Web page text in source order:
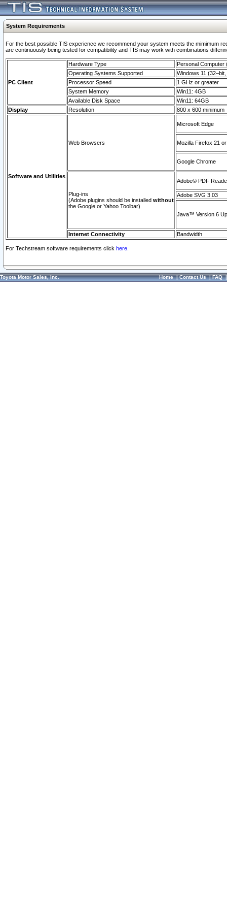
System Requirements
For the best possible TIS experience we recommend your system meets the mimimum
are continuously being tested for compatibility and TIS may work with combinations
PC Client
Hardware Type
Personal Computer
Operating Systems Supported
Windows 11
Processor Speed
1 GHz or greater
System Memory
Win11: 4GB
Available Disk Space
Win11: 64GB
Display
Resolution 800 x 600 minimum
Software and Utilities
Web Browsers
Microsoft Edge
Mozilla Firefox 21
Google Chrome
Plug-ins
(Adobe plugins should be installed without
the Google or Yahoo Toolbar)
Adobe© PDF
Adobe SVG 3.03
Java™ Version 6
Internet Connectivity Bandwidth
For Techstream software requirements click here.
Toyota Motor Sales, Inc. Home|Contact Us|FAQ